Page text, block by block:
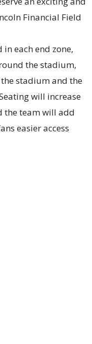
Financial Field
each end zone,
the stadium,
stadium and the
will increase
the team will add
easier access